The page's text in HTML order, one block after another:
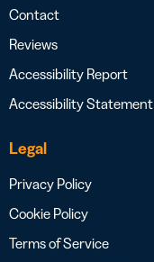
Contact
Reviews
Accessibility Report
Accessibility Statement
Legal
Privacy Policy
Cookie Policy
Terms of Service